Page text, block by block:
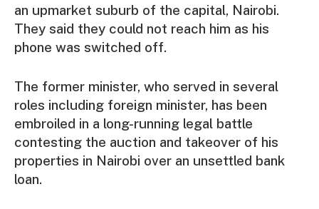
an upmarket suburb of the capital, Nairobi.
They said they could not reach him as his
phone was switched off.
The former minister, who served in several
roles including foreign minister, has been
embroiled in a long-running legal battle
contesting the auction and takeover of his
properties in Nairobi over an unsettled bank
loan.